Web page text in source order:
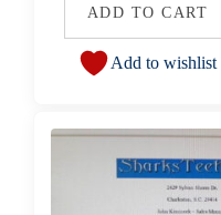
ADD TO CART
Add to wishlist